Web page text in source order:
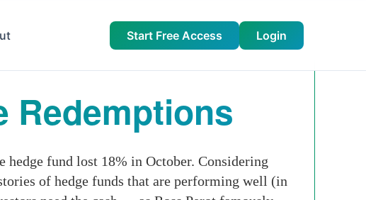
Start Free Access Login
Redemptions
hedge fund lost 18% in October. Considering
of hedge funds that are performing well (in